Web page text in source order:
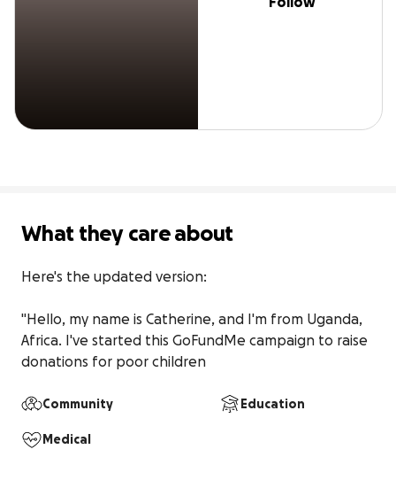
What they care about
Here's the updated version:
"Hello, my name is Catherine, and I'm from Uganda,
Africa. I've started this GoFundMe campaign to raise
donations for poor children
Community Education
Medical